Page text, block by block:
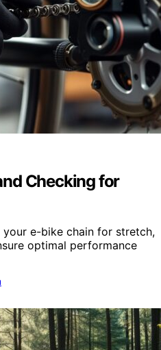
Checking for
e-bike chain for stretch,
optimal performance